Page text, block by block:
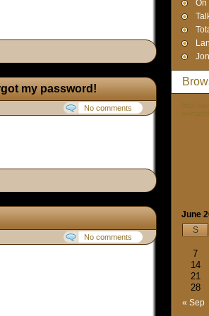
my password!
No comments
No comments
On
June
S
« Sep
7
14
21
28